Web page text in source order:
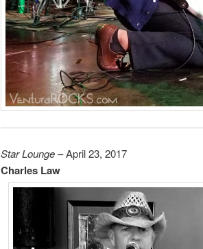
Star Lounge– April 23, 2017
Charles Law